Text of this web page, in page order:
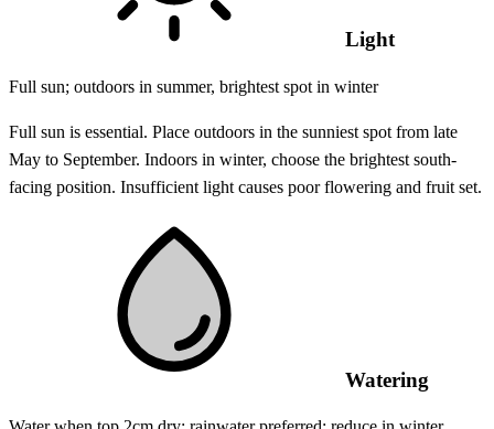
Light
Full sun; outdoors in summer, brightest spot in winter
Full sun is essential. Place outdoors in the sunniest spot from late
May to September. Indoors in winter, choose the brightest south-
facing position. Insufficient light causes poor flowering and fruit set.
Watering